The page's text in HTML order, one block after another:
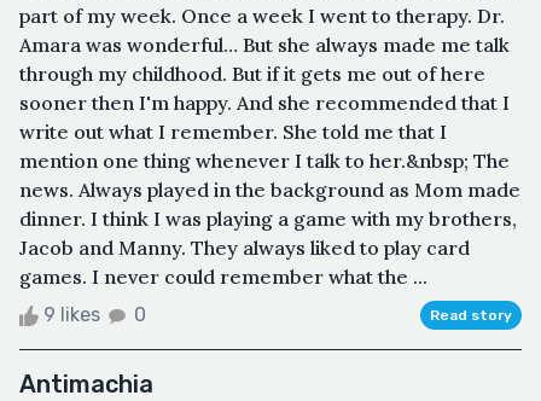
part of my week. Once a week I went to therapy. Dr.
Amara was wonderful… But she always made me talk
through my childhood. But if it gets me out of here
sooner then I'm happy. And she recommended that I
write out what I remember. She told me that I
mention one thing whenever I talk to her.&nbsp; The
news. Always played in the background as Mom made
dinner. I think I was playing a game with my brothers,
Jacob and Manny. They always liked to play card
games. I never could remember what the ...
9 likes 0 Read story
Antimachia